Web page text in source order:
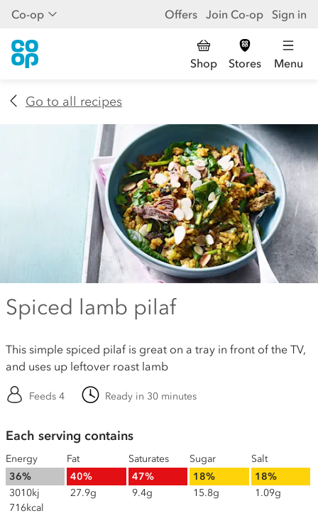
Co-op Offers Join Co-op Sign in
Shop Stores Menu
Go to all recipes
Spiced lamb pilaf
This simple spiced pilaf is great on a tray in front of the TV,
and uses up leftover roast lamb
Feeds 4 Ready in 30 minutes
Each serving contains
Energy
36%
3010kj
716kcal
Fat
40%
27.9g
Saturates
47%
9.4g
Sugar
18%
15.8g
Salt
18%
1.09g